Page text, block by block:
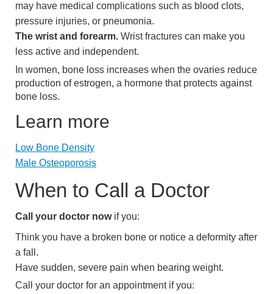
may have medical complications such as blood clots,
pressure injuries, or pneumonia.
The wrist and forearm. Wrist fractures can make you
less active and independent.
In women, bone loss increases when the ovaries reduce
production of estrogen, a hormone that protects against
bone loss.
Learn more
Low Bone Density
Male Osteoporosis
When to Call a Doctor
Call your doctor now if you:
Think you have a broken bone or notice a deformity after
a fall.
Have sudden, severe pain when bearing weight.
Call your doctor for an appointment if you: